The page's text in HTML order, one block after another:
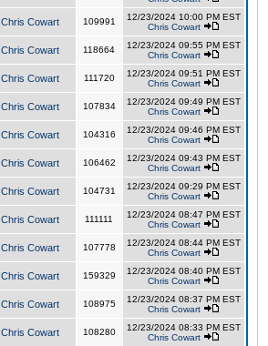
Chris Cowart 109991
12/23/2024 10:00 PM EST
Chris Cowart
Chris Cowart 118664
12/23/2024 09:55 PM EST
Chris Cowart
Chris Cowart 111720
12/23/2024 09:51 PM EST
Chris Cowart
Chris Cowart 107834
12/23/2024 09:49 PM EST
Chris Cowart
Chris Cowart 104316
12/23/2024 09:46 PM EST
Chris Cowart
Chris Cowart 106462
12/23/2024 09:43 PM EST
Chris Cowart
Chris Cowart 104731
12/23/2024 09:29 PM EST
Chris Cowart
Chris Cowart 111111
12/23/2024 08:47 PM EST
Chris Cowart
Chris Cowart 107778
12/23/2024 08:44 PM EST
Chris Cowart
Chris Cowart 159329
12/23/2024 08:40 PM EST
Chris Cowart
Chris Cowart 108975
12/23/2024 08:37 PM EST
Chris Cowart
Chris Cowart 108280
12/23/2024 08:33 PM EST
Chris Cowart